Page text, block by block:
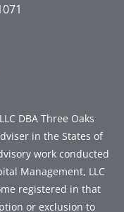
DBA Three Oaks
in the States of
work conducted
Management, LLC
registered in that
or exclusion to